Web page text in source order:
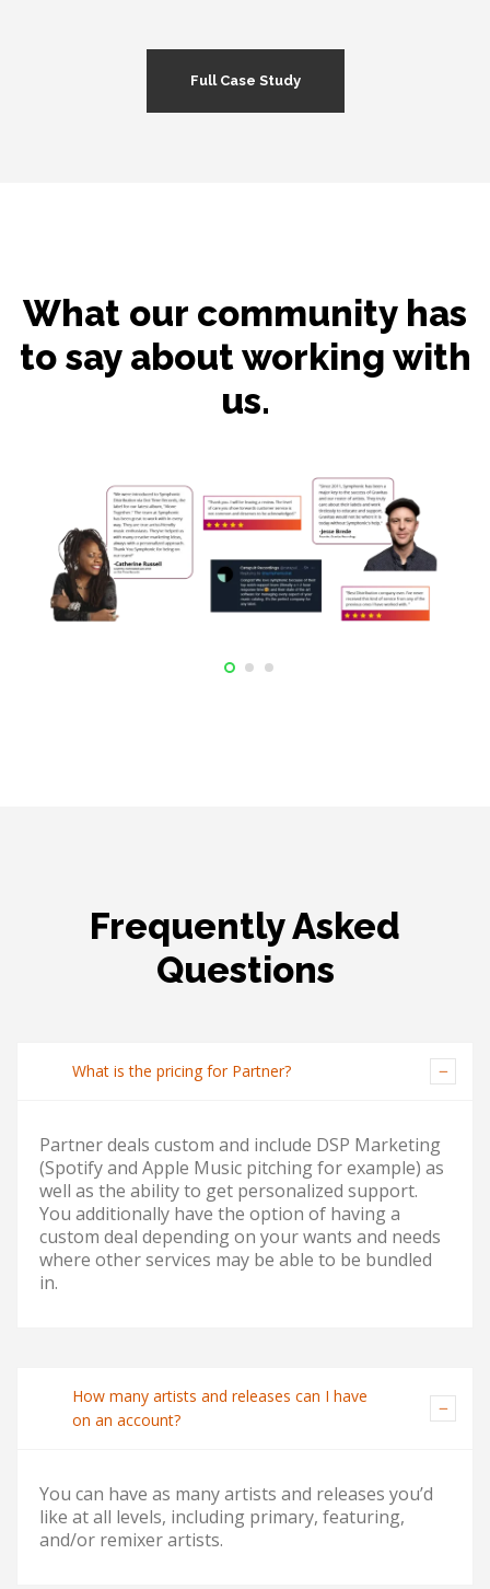
La Ross Maria
Full Case Study
What our community has
to say about working with
us.
Frequently Asked
Questions
What is the pricing for Partner?
Partner deals custom and include DSP Marketing
(Spotify and Apple Music pitching for example) as
well as the ability to get personalized support.
You additionally have the option of having a
custom deal depending on your wants and needs
where other services may be able to be bundled
in.
How many artists and releases can I have
on an account?
You can have as many artists and releases you’d
like at all levels, including primary, featuring,
and/or remixer artists.